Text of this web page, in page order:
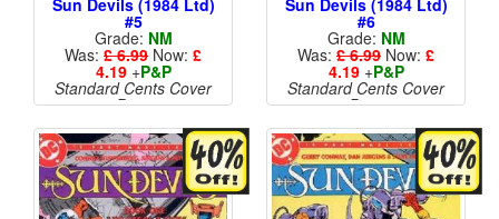
Sun Devils (1984 Ltd)
#5
Grade: NM
Was: £ 6.99 Now: £
4.19+P&P
Standard Cents Cover
Price
Sun Devils (1984 Ltd)
#6
Grade: NM
Was: £ 6.99 Now: £
4.19+P&P
Standard Cents Cover
Price